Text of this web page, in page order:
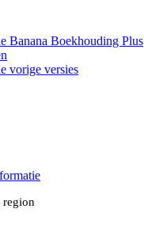
Banana Boekhouding Plus
vorige versies
region